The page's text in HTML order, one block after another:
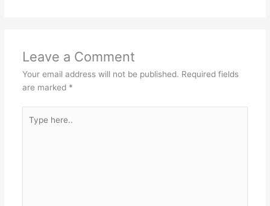
Leave a Comment
Your email address will not be published. Required fields
are marked *
here..